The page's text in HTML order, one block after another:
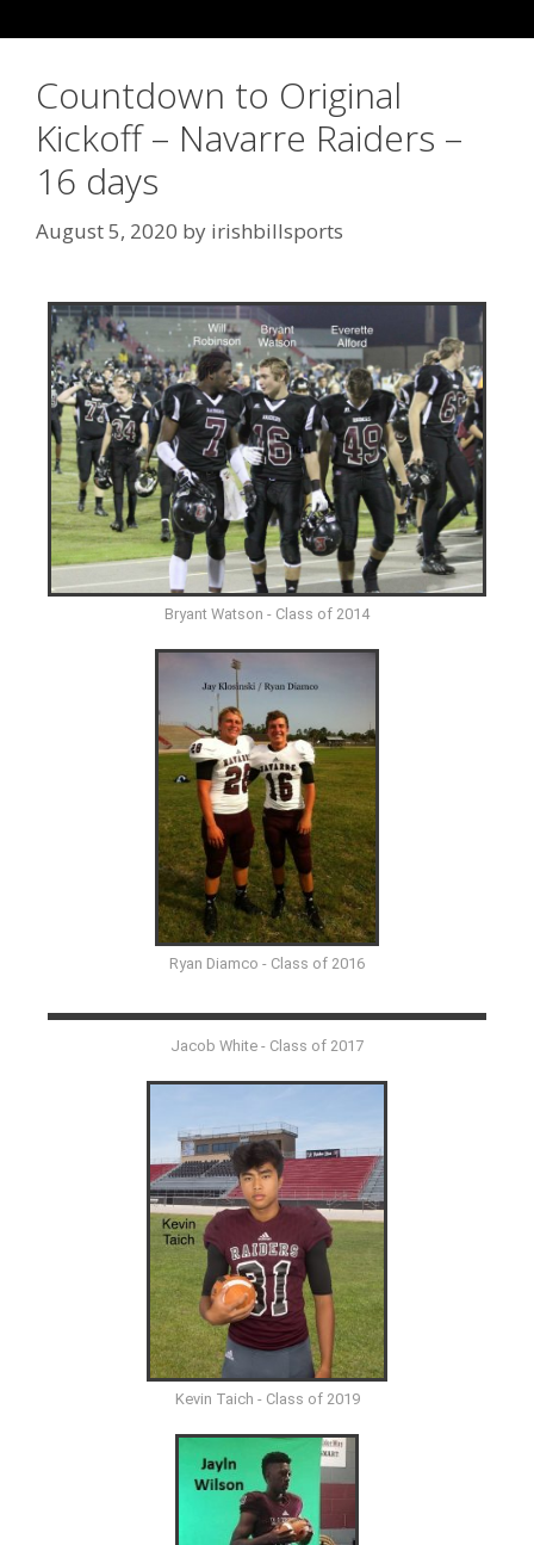
Countdown to Original
Kickoff – Navarre Raiders –
16 days
August 5, 2020 by irishbillsports
Bryant Watson - Class of 2014
Ryan Diamco - Class of 2016
Jacob White - Class of 2017
Kevin Taich - Class of 2019